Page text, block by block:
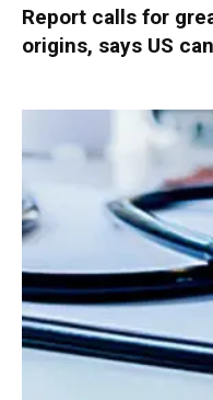
Report calls for
origins, says US